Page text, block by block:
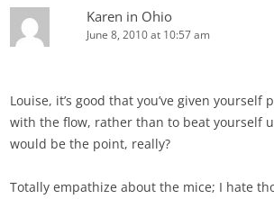
Karen in Ohio
June 8, 2010 at 10:57 am
Louise, it’s good that you’ve given yourself
with the flow, rather than to beat yourself
would be the point, really?
Totally empathize about the mice; I hate